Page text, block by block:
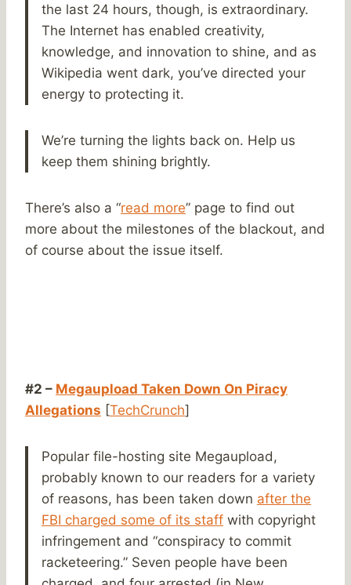
the last 24 hours, though, is extraordinary.
The Internet has enabled creativity,
knowledge, and innovation to shine, and as
Wikipedia went dark, you’ve directed your
energy to protecting it.
We’re turning the lights back on. Help us
keep them shining brightly.
There’s also a “read more” page to find out
more about the milestones of the blackout, and
of course about the issue itself.
#2 – Megaupload Taken Down On Piracy
Allegations [TechCrunch]
Popular file-hosting site Megaupload,
probably known to our readers for a variety
of reasons, has been taken down after the
FBI charged some of its staff with copyright
infringement and “conspiracy to commit
racketeering.” Seven people have been